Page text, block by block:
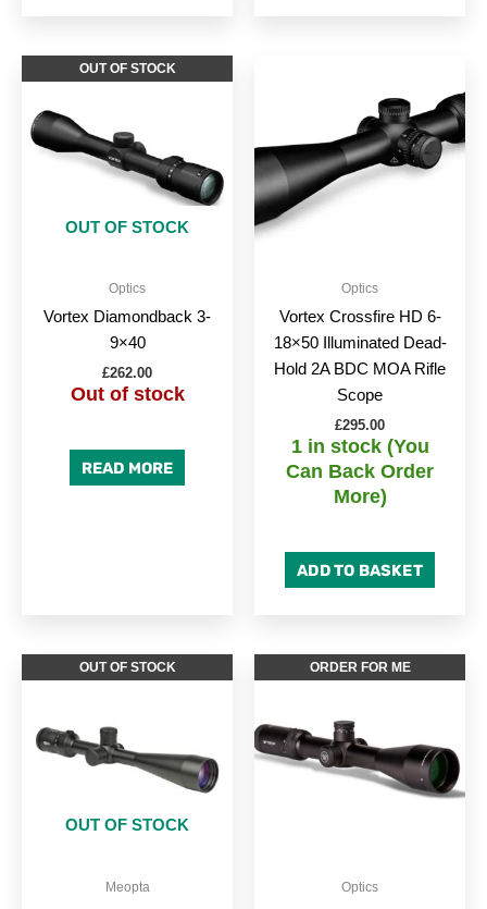
OUT OF STOCK
OUT OF STOCK
Optics
Vortex Diamondback 3-
9×40
£262.00
Out of stock
READ MORE
Optics
Vortex Crossfire HD 6-
18×50 Illuminated Dead-
Hold 2A BDC MOA Rifle
Scope
£295.00
1 in stock (You
Can Back Order
More)
ADD TO BASKET
OUT OF STOCK
OUT OF STOCK
Meopta
ORDER FOR ME
Optics